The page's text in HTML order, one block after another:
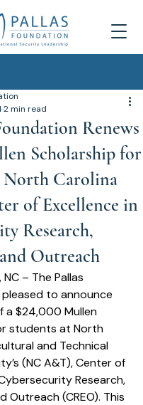
Renews
Scholarship for
North Carolina
of Excellence in
Research,
Outreach
2 min read
NC – The Pallas
to announce
a $24,000 Mullen
students at North
and Technical
(NC A&T), Center of
Research,
Outreach (CREO). This